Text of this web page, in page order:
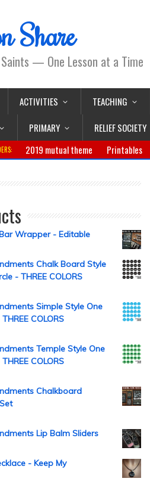
Share
— One Lesson at a Time
ACTIVITIES TEACHING
PRIMARY RELIEF SOCIETY
2019 mutual theme Printables
Wrapper - Editable
Chalk Board Style
- THREE COLORS
Simple Style One
COLORS
Temple Style One
COLORS
Chalkboard
Lip Balm Sliders
- Keep My